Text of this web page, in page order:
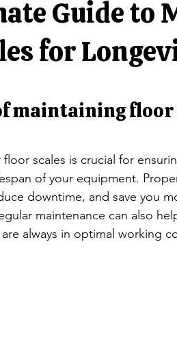
Rocker Column Load Cells
Guide to
for
maintaining floor
scales is crucial for
of your equipment.
downtime, and save you
maintenance can also
always in optimal working